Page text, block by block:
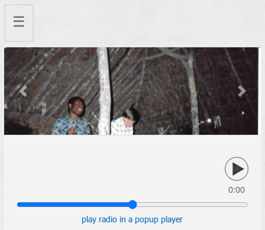
☰
Previous Next
0:00
play radio in a popup player